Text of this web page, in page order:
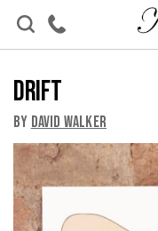
Skip to content
Drift
By David Walker